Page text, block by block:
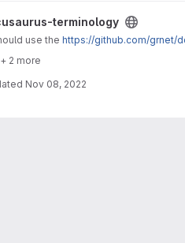
projectterminology
use the https://github.com/grnet/
+ 2 more
Nov 08, 2022